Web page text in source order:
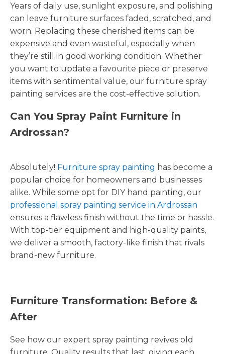
Years of daily use, sunlight exposure, and polishing
can leave furniture surfaces faded, scratched, and
worn. Replacing these cherished items can be
expensive and even wasteful, especially when
they’re still in good working condition. Whether
you want to update a favourite piece or preserve
items with sentimental value, our furniture spray
painting services are the cost-effective solution.
Can You Spray Paint Furniture in
Ardrossan?
Absolutely! Furniture spray painting has become a
popular choice for homeowners and businesses
alike. While some opt for DIY hand painting, our
professional spray painting service in Ardrossan
ensures a flawless finish without the time or hassle.
With top-tier equipment and high-quality paints,
we deliver a smooth, factory-like finish that rivals
brand-new furniture.
Furniture Transformation: Before &
After
See how our expert spray painting revives old
furniture. Quality results that last, giving each